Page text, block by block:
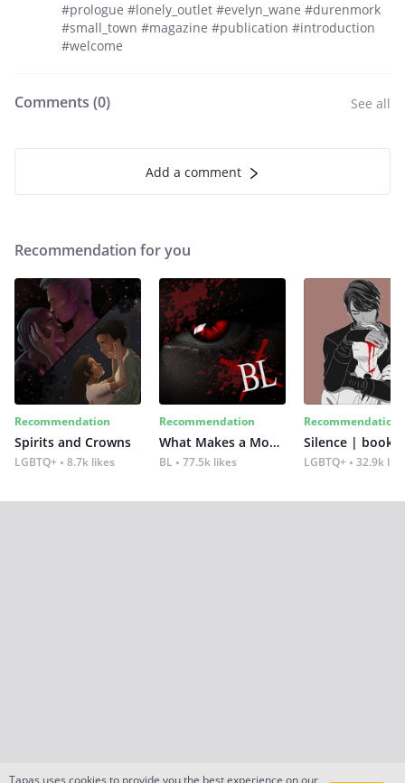
#prologue #lonely_outlet #evelyn_wane #durenmork
#small_town #magazine #publication #introduction
#welcome
Comments (0) See all
Add a comment
Recommendation for you
Recommendation
Spirits and Crowns
LGBTQ+ 8.7k likes
Recommendation
What Makes a Monster
BL 77.5k likes
Recommendation
Silence | book 2
LGBTQ+ 32.9k
Tapas uses cookies to provide you the best experience on our